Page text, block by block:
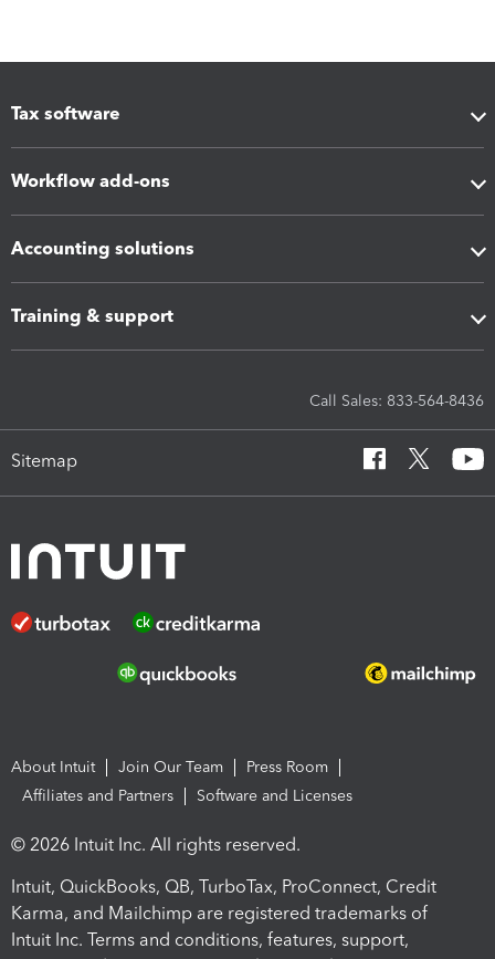
Tax software
Workflow add-ons
Accounting solutions
Training & support
Call Sales: 833-564-8436
Sitemap
About Intuit Join Our Team
Press Room
Affiliates and Partners
Software and Licenses
© 2026 Intuit Inc. All rights reserved.
Intuit, QuickBooks, QB, TurboTax, ProConnect, Credit
Karma, and Mailchimp are registered trademarks of
Intuit Inc. Terms and conditions, features, support,